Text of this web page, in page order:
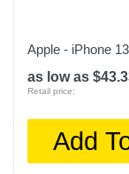
Apple - iPhone
as low as
Retail price:
Add